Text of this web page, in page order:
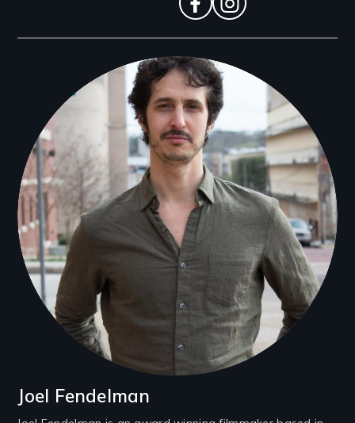
facebook
instagram
Filmmakers
Joel Fendelman